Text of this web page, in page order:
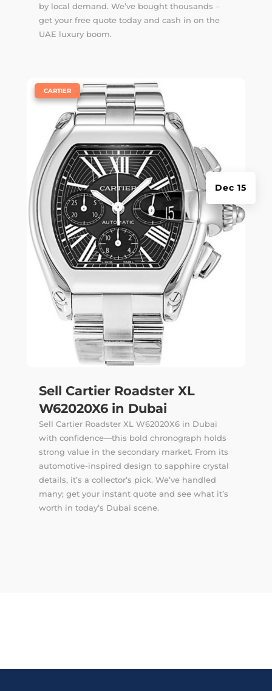
by local demand. We’ve bought thousands –
get your free quote today and cash in on the
UAE luxury boom.
Sell Cartier Roadster XL
W62020X6 in Dubai
Dec 15
CARTIER
Sell Cartier Roadster XL W62020X6 in Dubai
with confidence—this bold chronograph holds
strong value in the secondary market. From its
automotive-inspired design to sapphire crystal
details, it’s a collector’s pick. We’ve handled
many; get your instant quote and see what it’s
worth in today’s Dubai scene.